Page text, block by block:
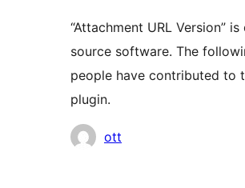
“Attachment URL Version” is
source software. The
people have contributed to
plugin.
Contributors
ott